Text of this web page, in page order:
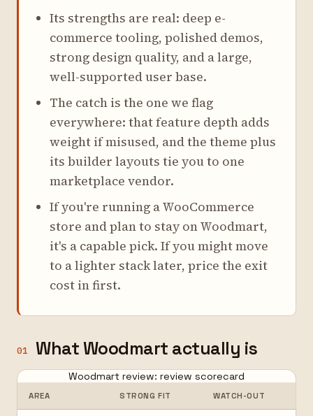
Its strengths are real: deep e-
commerce tooling, polished demos,
strong design quality, and a large,
well-supported user base.
The catch is the one we flag
everywhere: that feature depth adds
weight if misused, and the theme plus
its builder layouts tie you to one
marketplace vendor.
If you're running a WooCommerce
store and plan to stay on Woodmart,
it's a capable pick. If you might move
to a lighter stack later, price the exit
cost in first.
01 What Woodmart actually is
Woodmart review: review scorecard
AREA STRONG FIT WATCH-OUT